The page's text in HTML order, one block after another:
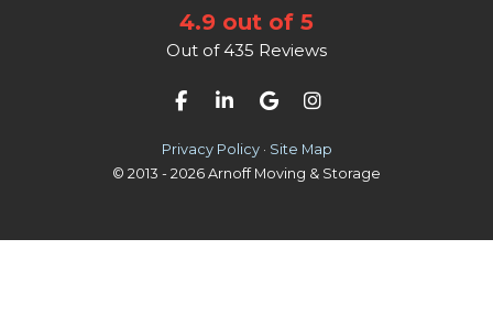
4.9 out of 5
Out of 435 Reviews
Like us on Facebook
Follow us on LinkedIn
Review us on Google
View Us On
Privacy Policy · Site Map
© 2013 - 2026 Arnoff Moving & Storage